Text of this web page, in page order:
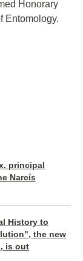
Honorary
Entomology.
principal
Narcís
History to
the new
is out